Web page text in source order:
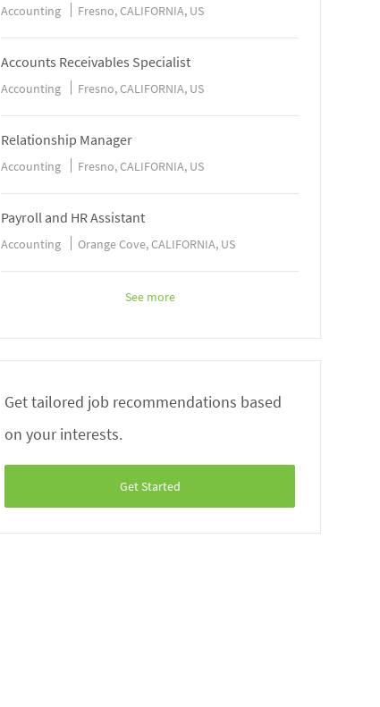
Accounting Fresno, CALIFORNIA, US
Accounts Receivables Specialist
Accounting Fresno, CALIFORNIA, US
Relationship Manager
Accounting Fresno, CALIFORNIA, US
Payroll and HR Assistant
Accounting Orange Cove, CALIFORNIA, US
See more
Get tailored job recommendations based
on your interests.
Get Started